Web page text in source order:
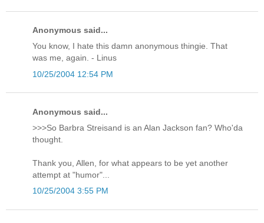
Anonymous said...
You know, I hate this damn anonymous thingie. That
was me, again. - Linus
10/25/2004 12:54 PM
Anonymous said...
>>>So Barbra Streisand is an Alan Jackson fan? Who'da
thought.
Thank you, Allen, for what appears to be yet another
attempt at "humor"...
10/25/2004 3:55 PM